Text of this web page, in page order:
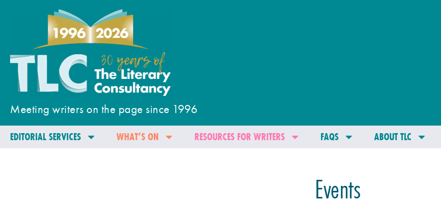
Meeting writers on the page since 1996
EDITORIAL SERVICES WHAT’S ON RESOURCES FOR WRITERS FAQS ABOUT TLC
Events